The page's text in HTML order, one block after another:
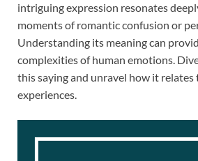
intriguing expression resonates
moments of romantic confusion or
Understanding its meaning can
complexities of human emotions.
this saying and unravel how it relates
experiences.